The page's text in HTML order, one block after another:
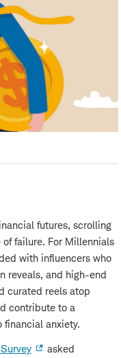
futures, scrolling
failure. For Millennials
with influencers who
reveals, and high-end
curated reels atop
contribute to a
anxiety.
asked